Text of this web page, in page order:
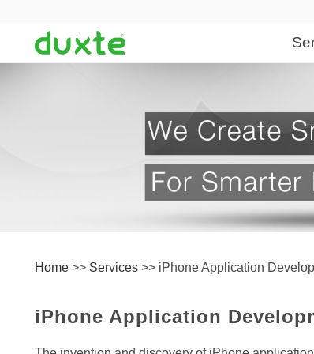
Home >> Services >> iPhone Application
iPhone Application